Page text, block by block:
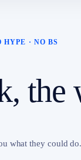
HYPE · NO BS
the
what they could